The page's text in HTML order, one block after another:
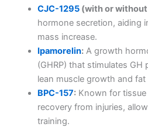
CJC-1295(with or without
hormone secretion, aiding
mass increase.
Ipamorelin:A growth
(GHRP) that stimulates
lean muscle growth and fat
BPC-157:Known for tissue
recovery from injuries,
training.